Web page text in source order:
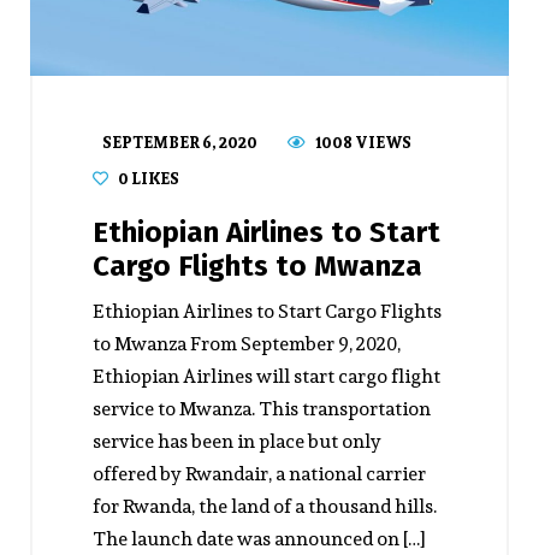
SEPTEMBER 6, 2020
1008 VIEWS
0LIKES
Ethiopian Airlines to Start
Cargo Flights to Mwanza
Ethiopian Airlines to Start Cargo Flights
to Mwanza From September 9, 2020,
Ethiopian Airlines will start cargo flight
service to Mwanza. This transportation
service has been in place but only
offered by Rwandair, a national carrier
for Rwanda, the land of a thousand hills.
The launch date was announced on […]